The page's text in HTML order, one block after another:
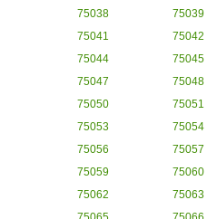
75038
75039
75041
75042
75044
75045
75047
75048
75050
75051
75053
75054
75056
75057
75059
75060
75062
75063